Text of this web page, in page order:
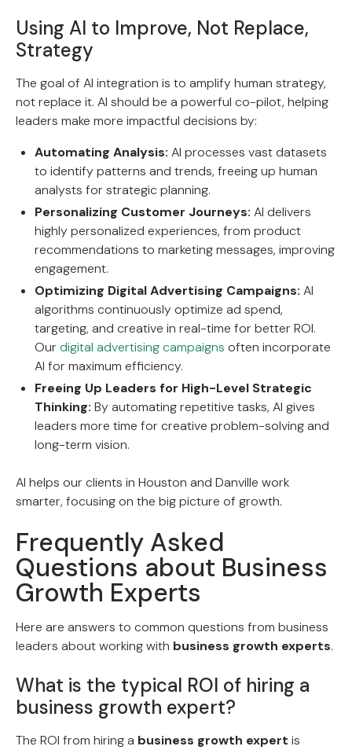
Using AI to Improve, Not Replace,
Strategy
The goal of AI integration is to amplify human strategy,
not replace it. AI should be a powerful co-pilot, helping
leaders make more impactful decisions by:
Automating Analysis: AI processes vast datasets
to identify patterns and trends, freeing up human
analysts for strategic planning.
Personalizing Customer Journeys: AI delivers
highly personalized experiences, from product
recommendations to marketing messages, improving
engagement.
Optimizing Digital Advertising Campaigns: AI
algorithms continuously optimize ad spend,
targeting, and creative in real-time for better ROI.
Ourdigital advertising campaigns often incorporate
AI for maximum efficiency.
Freeing Up Leaders for High-Level Strategic
Thinking: By automating repetitive tasks, AI gives
leaders more time for creative problem-solving and
long-term vision.
AI helps our clients in Houston and Danville work
smarter, focusing on the big picture of growth.
Frequently Asked
Questions about Business
Growth Experts
Here are answers to common questions from business
leaders about working with business growth experts.
What is the typical ROI of hiring a
business growth expert?
The ROI from hiring a business growth expert is